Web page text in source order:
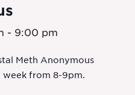
- 9:00 pm
Meth Anonymous
week from 8-9pm.